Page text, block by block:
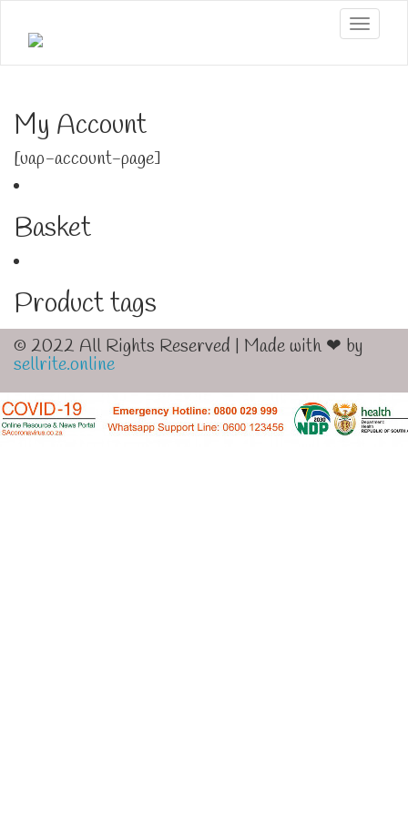
My Account
[uap-account-page]
Basket
Product tags
© 2022 All Rights Reserved | Made with ❤ by
sellrite.online